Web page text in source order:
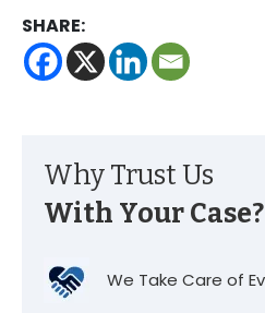
SHARE:
Why Trust Us
With Your Case?
We Take Care of